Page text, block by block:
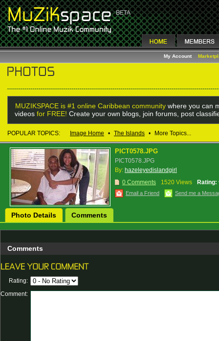
My Account
MUZIKSPACE is #1 online Caribbean community where you can
videos for FREE! Create your own blogs, join forums, post
POPULAR TOPICS: Image Home • The Islands • More Topics...
PICT0578.JPG
PICT0578.JPG
By: hazeleyedislandgirl
0 Comments
1520 Views Rating:
Email a Friend Send me a
Photo Details Comments
Comments
Rating:
Comment: